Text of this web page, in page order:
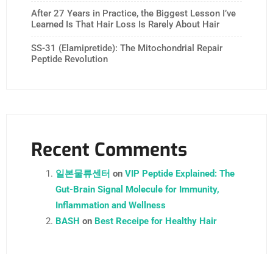
After 27 Years in Practice, the Biggest Lesson I’ve
Learned Is That Hair Loss Is Rarely About Hair
SS-31 (Elamipretide): The Mitochondrial Repair
Peptide Revolution
Recent Comments
일본물류센터 on VIP Peptide Explained: The
Gut-Brain Signal Molecule for Immunity,
Inflammation and Wellness
BASH on Best Receipe for Healthy Hair